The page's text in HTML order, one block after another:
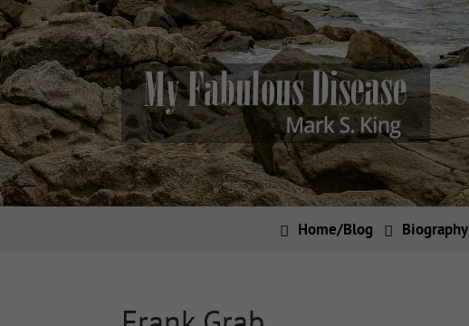
Home/Blog Biography